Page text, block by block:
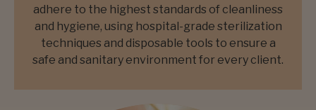
adhere to the highest standards of cleanliness
and hygiene, using hospital-grade sterilization
techniques and disposable tools to ensure a
safe and sanitary environment for every client.